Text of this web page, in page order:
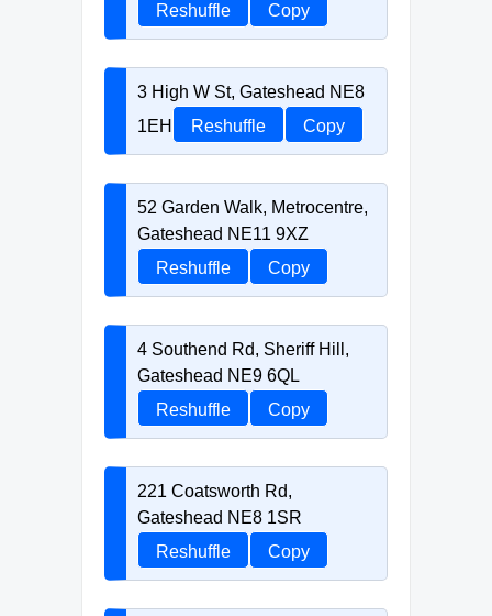
Reshuffle
Copy
3 High W St, Gateshead NE8
1EH
Reshuffle Copy
52 Garden Walk, Metrocentre,
Gateshead NE11 9XZ
Reshuffle
Copy
4 Southend Rd, Sheriff Hill,
Gateshead NE9 6QL
Reshuffle
Copy
221 Coatsworth Rd,
Gateshead NE8 1SR
Reshuffle
Copy